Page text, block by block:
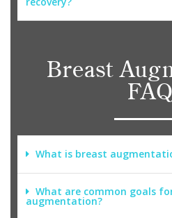
Breast
What is breast
What are common goals
augmentation?